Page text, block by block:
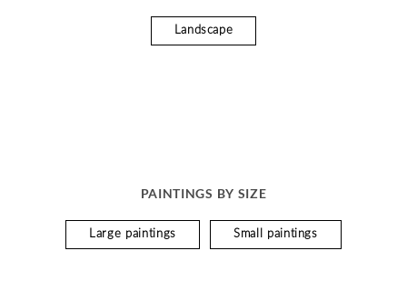
Landscape
PAINTINGS BY SIZE
Large paintings Small paintings